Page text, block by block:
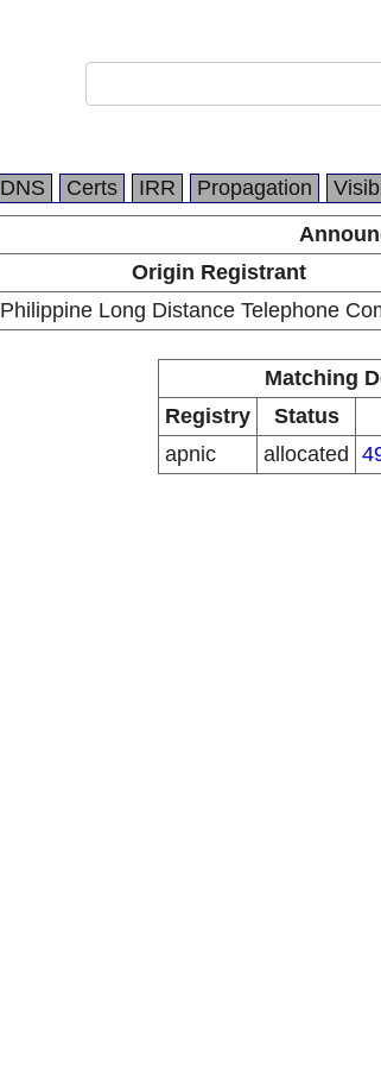
DNS Certs IRR Propagation
Origin Registrant
Philippine Long Distance Telephone
Matching
Registry
Status
apnic
allocated